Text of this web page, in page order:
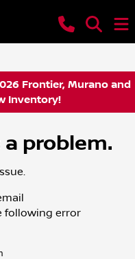
Frontier, Murano and
Inventory!
a problem.
following error